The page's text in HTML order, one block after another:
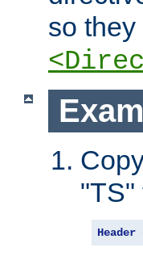
so
"TS"
Header